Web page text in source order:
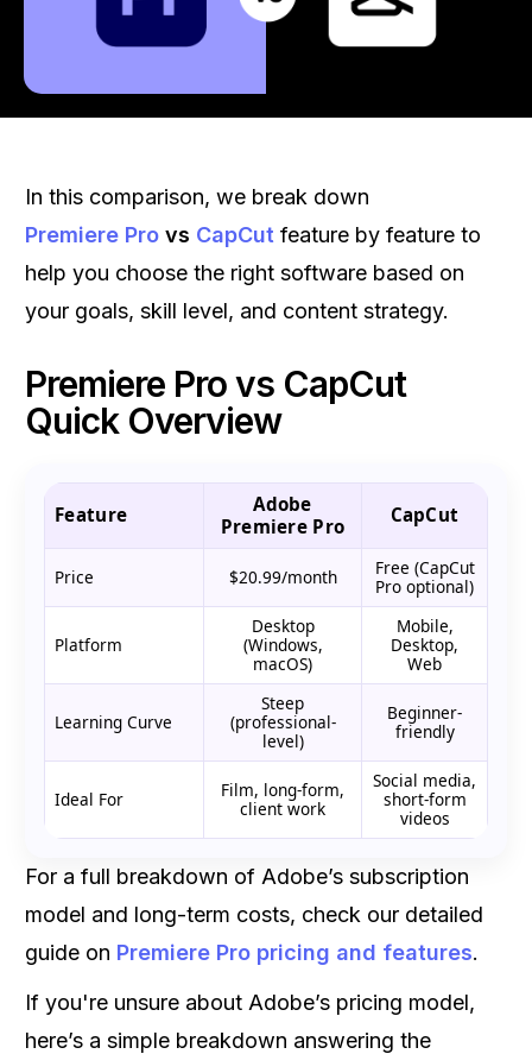
In this comparison, we break down
Premiere Pro vs CapCut feature by feature to
help you choose the right software based on
your goals, skill level, and content strategy.
Premiere Pro vs CapCut
Quick Overview
Feature
Adobe
Premiere Pro
CapCut
Price $20.99/month
Free (CapCut
Pro optional)
Platform
Desktop
(Windows,
macOS)
Mobile,
Desktop,
Web
Learning Curve
Steep
(professional-
level)
Beginner-
friendly
Ideal For
Film, long-form,
client work
Social media,
short-form
videos
For a full breakdown of Adobe’s subscription
model and long-term costs, check our detailed
guide on Premiere Pro pricing and features.
If you're unsure about Adobe’s pricing model,
here’s a simple breakdown answering the